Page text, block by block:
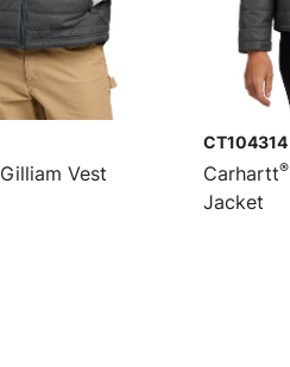
Gilliam Vest
CT104314
Carhartt®
Jacket